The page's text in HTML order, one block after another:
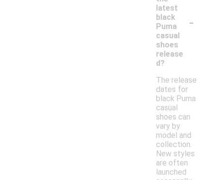
latest
black
Puma
casual
shoes
release
d?
-
The release
dates for
black Puma
casual
shoes can
vary by
model and
collection.
New styles
are often
launched